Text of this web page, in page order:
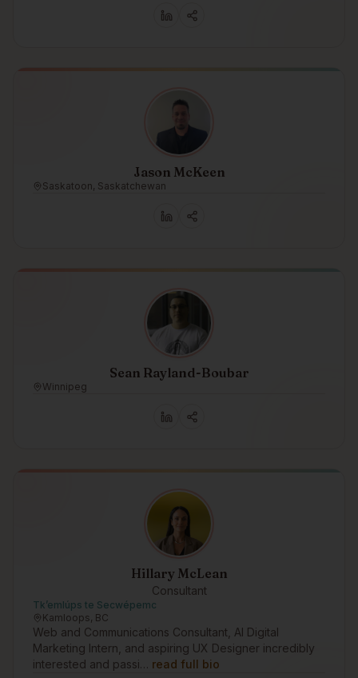
Jason McKeen
Saskatoon, Saskatchewan
Sean Rayland-Boubar
Winnipeg
Hillary McLean
Consultant
Tk’emlúps te Secwépemc
Kamloops, BC
Web and Communications Consultant, AI Digital
Marketing Intern, and aspiring UX Designer incredibly
interested and passi… read full bio